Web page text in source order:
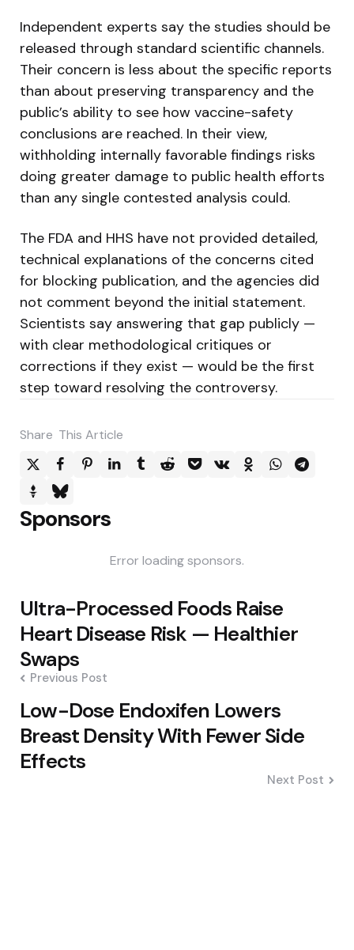
Independent experts say the studies should be
released through standard scientific channels.
Their concern is less about the specific reports
than about preserving transparency and the
public’s ability to see how vaccine-safety
conclusions are reached. In their view,
withholding internally favorable findings risks
doing greater damage to public health efforts
than any single contested analysis could.
The FDA and HHS have not provided detailed,
technical explanations of the concerns cited
for blocking publication, and the agencies did
not comment beyond the initial statement.
Scientists say answering that gap publicly —
with clear methodological critiques or
corrections if they exist — would be the first
step toward resolving the controversy.
Share This Article
Sponsors
Error loading sponsors.
Post
navigation
Ultra-Processed Foods Raise
Heart Disease Risk — Healthier
Swaps
Previous Post
Low-Dose Endoxifen Lowers
Breast Density With Fewer Side
Effects
Next Post